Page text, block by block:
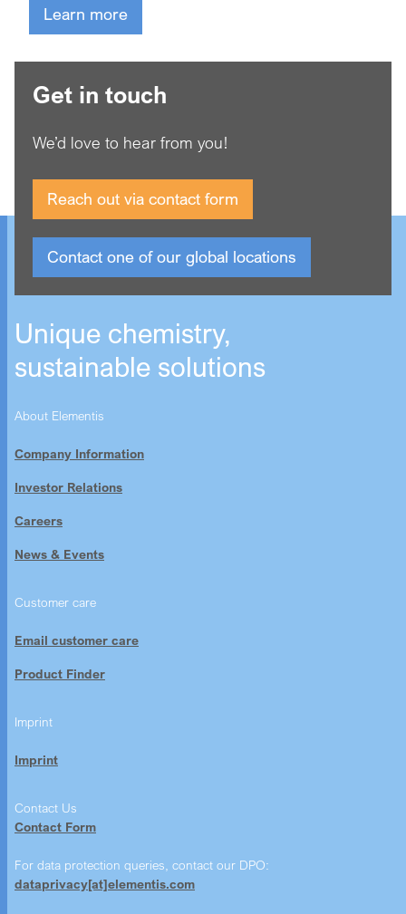
Learn more
Get in touch
We’d love to hear from you!
Reach out via contact form
Contact one of our global locations
Unique chemistry,
sustainable solutions
About Elementis
Company Information
Investor Relations
Careers
News & Events
Customer care
Email customer care
Product Finder
Imprint
Imprint
Contact Us
Contact Form
For data protection queries, contact our DPO:
dataprivacy[at]elementis.com